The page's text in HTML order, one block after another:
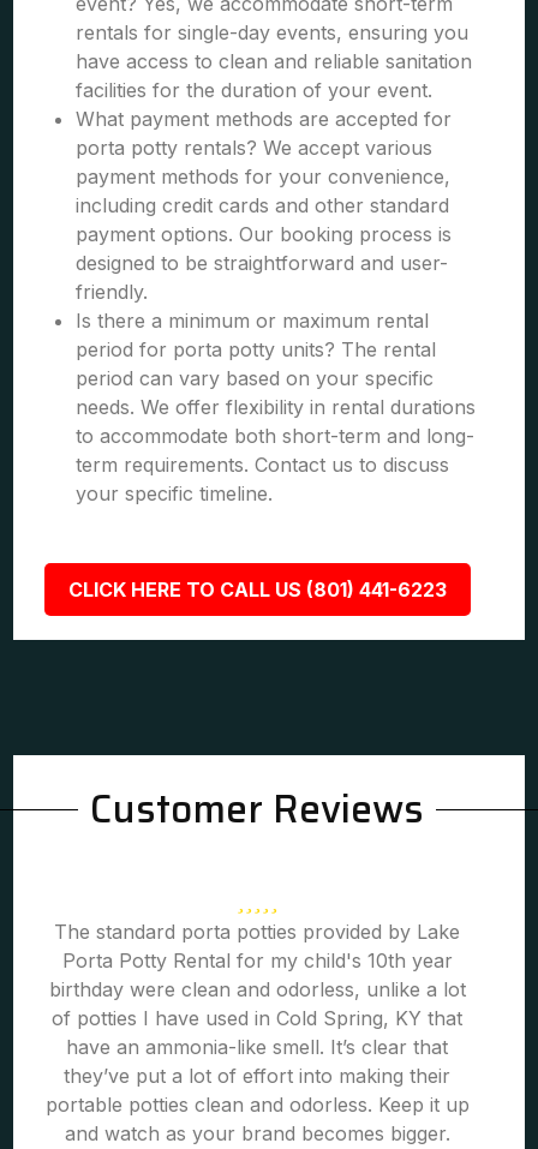
rentals for single-day events, ensuring you
have access to clean and reliable sanitation
facilities for the duration of your event.
What payment methods are accepted for
porta potty rentals? We accept various
payment methods for your convenience,
including credit cards and other standard
payment options. Our booking process is
designed to be straightforward and user-
friendly.
Is there a minimum or maximum rental
period for porta potty units? The rental
period can vary based on your specific
needs. We offer flexibility in rental durations
to accommodate both short-term and long-
term requirements. Contact us to discuss
your specific timeline.
CLICK HERE TO CALL US (801) 441-6223
Customer Reviews
The standard porta potties provided by Lake
Porta Potty Rental for my child's 10th year
birthday were clean and odorless, unlike a lot
of potties I have used in Cold Spring, KY that
have an ammonia-like smell. It’s clear that
they’ve put a lot of effort into making their
portable potties clean and odorless. Keep it up
and watch as your brand becomes bigger.